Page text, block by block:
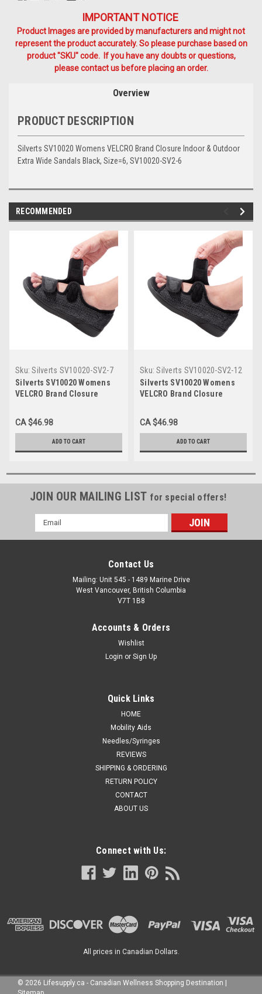
IMPORTANT NOTICE
Product Images are provided by manufacturers and might not
represent the product accurately. So please purchase based on
product "SKU" code. If you have any doubts or questions,
please contact us before placing an order.
Overview
PRODUCT DESCRIPTION
Silverts SV10020 Womens VELCRO Brand Closure Indoor & Outdoor
Extra Wide Sandals Black, Size=6, SV10020-SV2-6
RECOMMENDED
Sku: Silverts SV10020-SV2-7
Silverts SV10020 Womens
VELCRO Brand Closure
Sandals Black, Size=7,
SV10020-SV2-7
CA $46.98
ADD TO CART
Sku: Silverts SV10020-SV2-12
Silverts SV10020 Womens
VELCRO Brand Closure
Sandals Black, Size=12,
SV10020-SV2-12
CA $46.98
ADD TO CART
JOIN OUR MAILING LIST for special offers!
Email
Address
Contact Us
Mailing: Unit 545 - 1489 Marine Drive
West Vancouver, British Columbia
V7T 1B8
Accounts & Orders
Wishlist
Login or Sign Up
Quick Links
HOME
Mobility Aids
Needles/Syringes
REVIEWS
SHIPPING & ORDERING
RETURN POLICY
CONTACT
ABOUT US
Connect with Us:
All prices in Canadian Dollars.
© 2026 Lifesupply.ca - Canadian Wellness Shopping Destination |